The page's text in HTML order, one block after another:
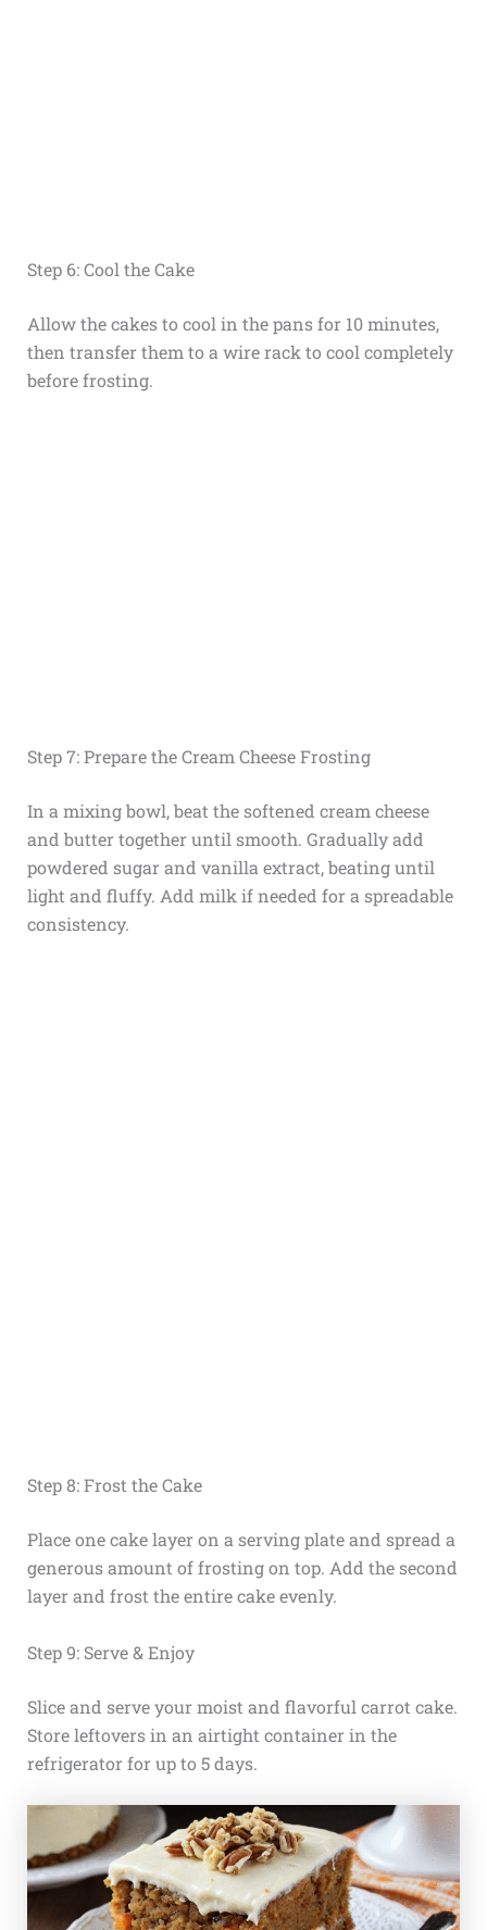
Step 6: Cool the Cake
Allow the cakes to cool in the pans for 10 minutes,
then transfer them to a wire rack to cool completely
before frosting.
Step 7: Prepare the Cream Cheese Frosting
In a mixing bowl, beat the softened cream cheese
and butter together until smooth. Gradually add
powdered sugar and vanilla extract, beating until
light and fluffy. Add milk if needed for a spreadable
consistency.
Step 8: Frost the Cake
Place one cake layer on a serving plate and spread a
generous amount of frosting on top. Add the second
layer and frost the entire cake evenly.
Step 9: Serve & Enjoy
Slice and serve your moist and flavorful carrot cake.
Store leftovers in an airtight container in the
refrigerator for up to 5 days.